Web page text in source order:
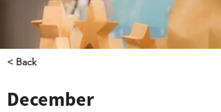
< Back
December